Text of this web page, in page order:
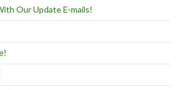
Our Update E-mails!